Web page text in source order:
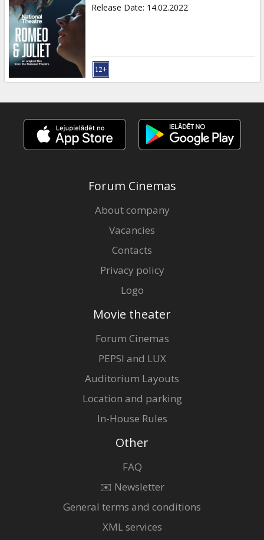
Gift
cards
Cinema
snacks
B2B
Cinema
Release Date: 14.02.2022
Forum Cinemas
About company
Vacancies
Contacts
Privacy policy
Logo
Movie theater
Forum Cinemas
PEPSI and LUX
Auditorium Layouts
Location and parking
In-House Rules
Other
FAQ
✉️ Newsletter
General terms and conditions
XML services